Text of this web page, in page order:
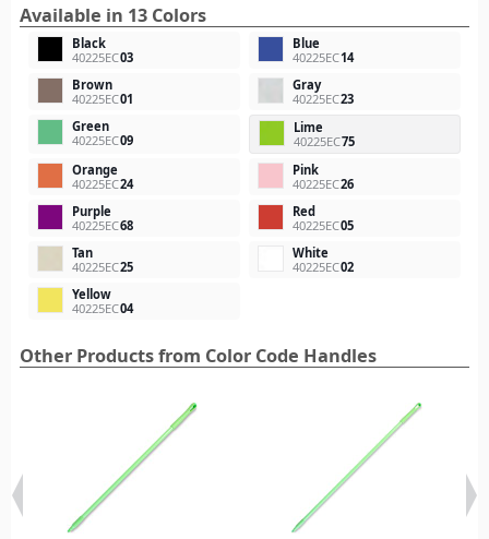
Available in 13 Colors
Black
40225EC03
Blue
40225EC14
Brown
40225EC01
Gray
40225EC23
Green
40225EC09
Lime
40225EC75
Orange
40225EC24
Pink
40225EC26
Purple
40225EC68
Red
40225EC05
Tan
40225EC25
White
40225EC02
Yellow
40225EC04
Other Products from Color Code Handles